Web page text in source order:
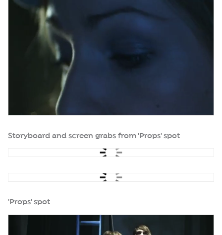
Storyboard and screen grabs from 'Props' spot
'Props' spot